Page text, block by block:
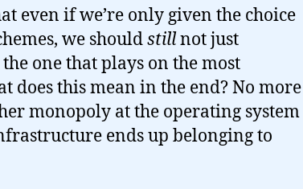
even if we’re only given the choice
we shouldstillnot just
one that plays on the most
does this mean in the end? No more
monopoly at the operating system
ends up belonging to